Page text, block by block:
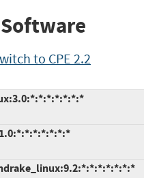
to CPE 2.2